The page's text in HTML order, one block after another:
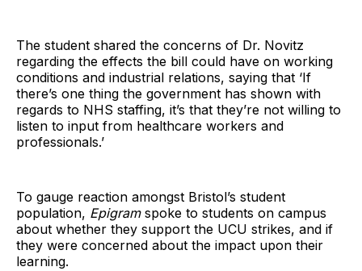
The student shared the concerns of Dr. Novitz
regarding the effects the bill could have on working
conditions and industrial relations, saying that ‘If
there’s one thing the government has shown with
regards to NHS staffing, it’s that they’re not willing to
listen to input from healthcare workers and
professionals.’
To gauge reaction amongst Bristol’s student
population, Epigram spoke to students on campus
about whether they support the UCU strikes, and if
they were concerned about the impact upon their
learning.